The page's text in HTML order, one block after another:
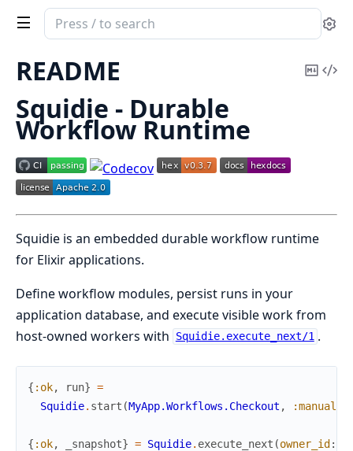
Search
documentation
of
squidie
README
Copy
Squidie - Durable
Workflow Runtime
Squidie is an embedded durable workflow runtime
for Elixir applications.
Define workflow modules, persist runs in your
application database, and execute visible work from
host-owned workers with
Squidie.execute_next/1 .
{ :ok, run} =
Squidie. start (MyApp.Workflows.Checkout , :manual
{ :ok, _snapshot} = Squidie. execute_next (owner_id :